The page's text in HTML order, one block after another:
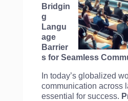
Bridgin
g
Langu
age
Barrier
s for Seamless
In today’s globalized
communication across
essential for success.